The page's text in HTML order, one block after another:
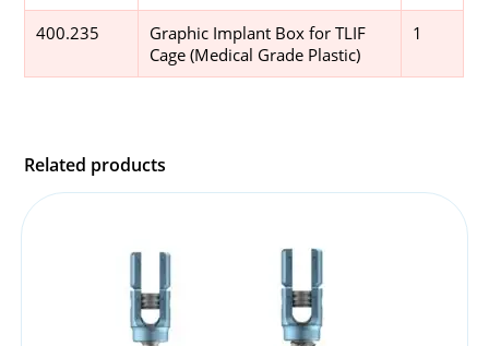
400.235
Graphic Implant Box for TLIF
Cage (Medical Grade Plastic)
1
Related products